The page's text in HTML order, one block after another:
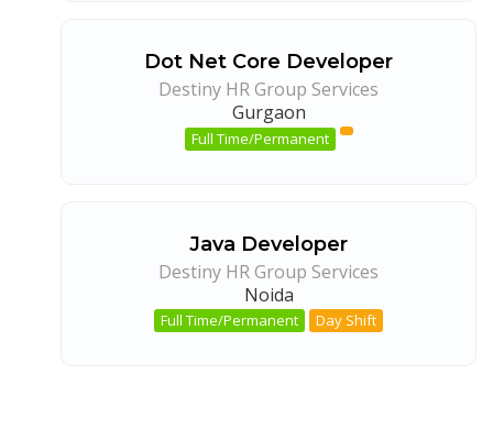
Dot Net Core Developer
Destiny HR Group Services
Gurgaon
Full Time/Permanent
Java Developer
Destiny HR Group Services
Noida
Full Time/Permanent Day Shift